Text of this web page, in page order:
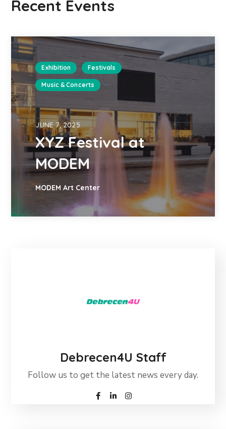
Recent Events
Exhibition Festivals
Music & Concerts
JUNE 7, 2025
XYZ Festival at
MODEM
MODEM Art Center
Debrecen4U Staff
Follow us to get the latest news every day.